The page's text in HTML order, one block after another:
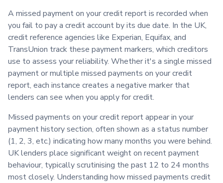
A missed payment on your credit report is recorded when
you fail to pay a credit account by its due date. In the UK,
credit reference agencies like Experian, Equifax, and
TransUnion track these payment markers, which creditors
use to assess your reliability. Whether it's a single missed
payment or multiple missed payments on your credit
report, each instance creates a negative marker that
lenders can see when you apply for credit.
Missed payments on your credit report appear in your
payment history section, often shown as a status number
(1, 2, 3, etc.) indicating how many months you were behind.
UK lenders place significant weight on recent payment
behaviour, typically scrutinising the past 12 to 24 months
most closely. Understanding how missed payments credit